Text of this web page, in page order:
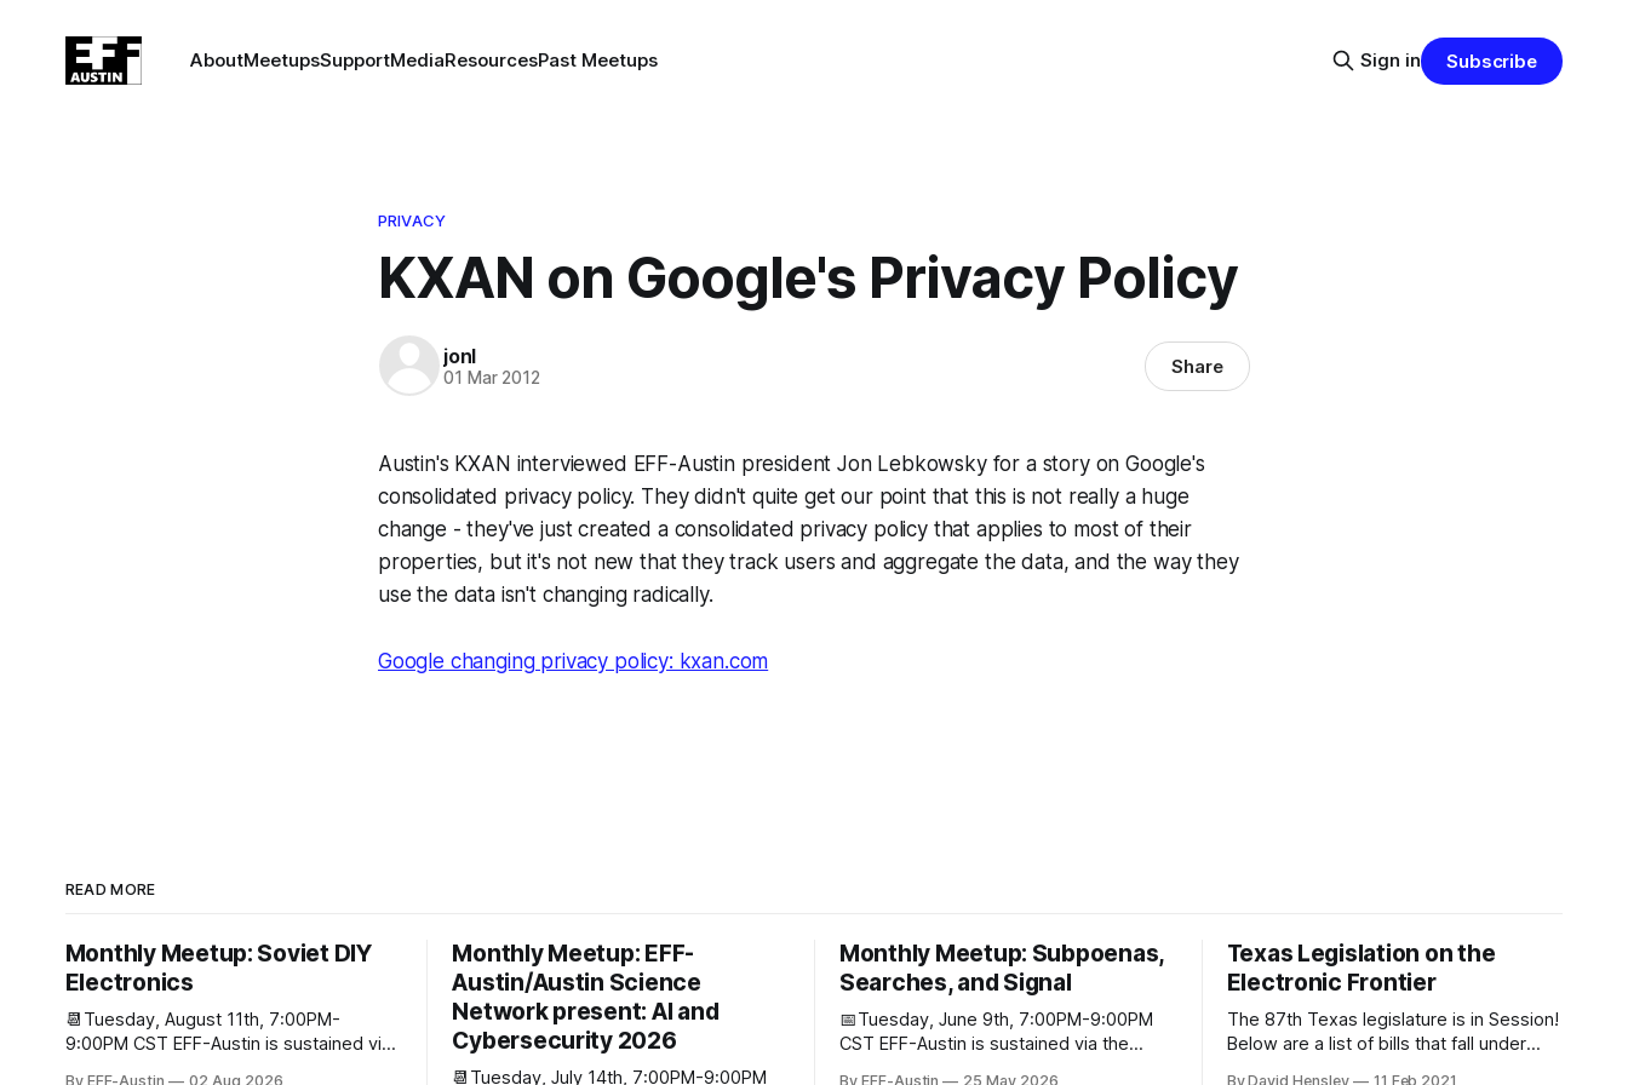
AboutMeetupsSupportMediaResourcesPast Meetups Sign in Subscribe
PRIVACY
KXAN on Google's Privacy Policy
jonl
01 Mar 2012 Share
Austin's KXAN interviewed EFF-Austin president Jon Lebkowsky for a story on Google's
consolidated privacy policy. They didn't quite get our point that this is not really a huge
change - they've just created a consolidated privacy policy that applies to most of their
properties, but it's not new that they track users and aggregate the data, and the way they
use the data isn't changing radically.
Google changing privacy policy: kxan.com
READ MORE
Monthly Meetup: Soviet DIY
Electronics
📆Tuesday, August 11th, 7:00PM-
9:00PM CST EFF-Austin is sustained via
By EFF-Austin 02 Aug 2026
Monthly Meetup: EFF-
Austin/Austin Science
Network present: AI and
Cybersecurity 2026
📆Tuesday, July 14th, 7:00PM-9:00PM
Monthly Meetup: Subpoenas,
Searches, and Signal
📅Tuesday, June 9th, 7:00PM-9:00PM
CST EFF-Austin is sustained via the
By EFF-Austin 25 May 2026
Texas Legislation on the
Electronic Frontier
The 87th Texas legislature is in Session!
Below are a list of bills that fall under
By David Hensley 11 Feb 2021